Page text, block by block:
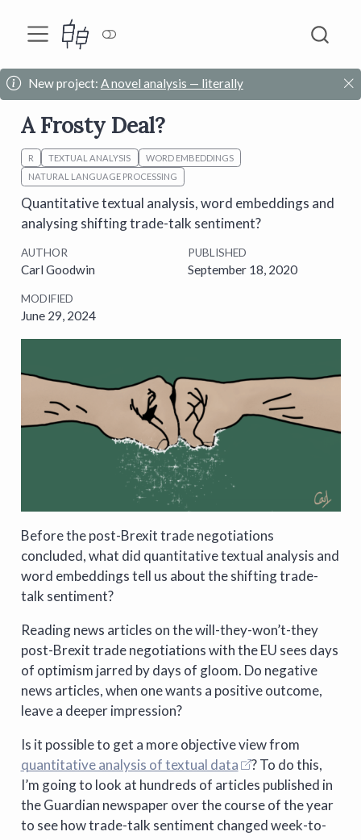
New project: A novel analysis — literally
A Frosty Deal?
R TEXTUAL ANALYSIS
WORD EMBEDDINGS
NATURAL LANGUAGE PROCESSING
Quantitative textual analysis, word embeddings and
analysing shifting trade-talk sentiment?
AUTHOR
Carl Goodwin
PUBLISHED
September 18, 2020
MODIFIED
June 29, 2024
Before the post-Brexit trade negotiations
concluded, what did quantitative textual analysis and
word embeddings tell us about the shifting trade-
talk sentiment?
Reading news articles on the will-they-won’t-they
post-Brexit trade negotiations with the EU sees days
of optimism jarred by days of gloom. Do negative
news articles, when one wants a positive outcome,
leave a deeper impression?
Is it possible to get a more objective view from
quantitative analysis of textual data
? To do this,
I’m going to look at hundreds of articles published in
the Guardian newspaper over the course of the year
to see how trade-talk sentiment changed week-to-